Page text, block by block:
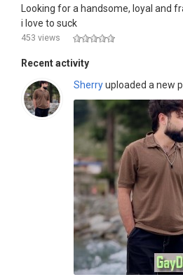
Looking for a handsome, loyal and
i love to suck
453 views
Recent activity
Sherryuploaded a new